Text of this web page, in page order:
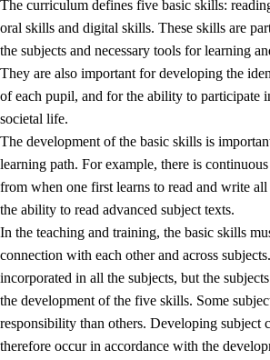
2. Principles for education and all-
Social learning and development
2.2 Competence in the subjects
2.3 The basic skills
2.4 Learning to learn
Interdisciplinary topics
The curriculum defines five basic skills:
oral skills and digital skills. These skills are
the subjects and necessary tools for learning
They are also important for developing the
of each pupil, and for the ability to participate
societal life.
The development of the basic skills is
learning path. For example, there is
from when one first learns to read and write
the ability to read advanced subject texts.
In the teaching and training, the basic skills
connection with each other and across
incorporated in all the subjects, but the
the development of the five skills. Some
responsibility than others. Developing subject
therefore occur in accordance with the